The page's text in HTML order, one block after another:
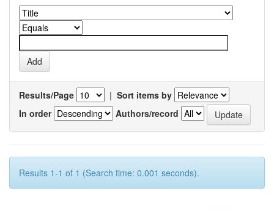
Results/Page | Sort items by
In order
Authors/record
Results 1-1 of 1 (Search time: 0.001 seconds).